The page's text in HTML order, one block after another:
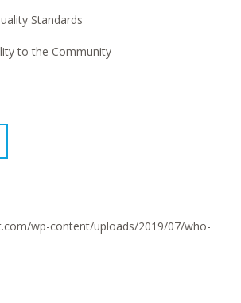
Standards
to the Community